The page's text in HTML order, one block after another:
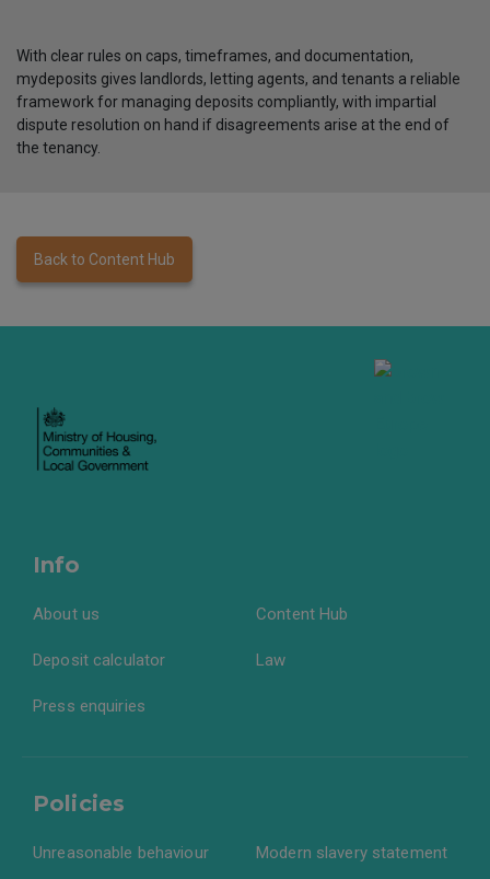
With clear rules on caps, timeframes, and documentation,
mydeposits gives landlords, letting agents, and tenants a reliable
framework for managing deposits compliantly, with impartial
dispute resolution on hand if disagreements arise at the end of
the tenancy.
Back to Content Hub
Info
About us
Deposit calculator Law
Content Hub
Press enquiries
Policies
Unreasonable behaviour Modern slavery statement